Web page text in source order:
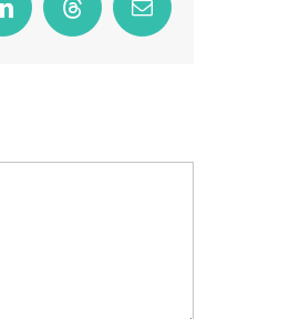
LinkedInThreadsEmail